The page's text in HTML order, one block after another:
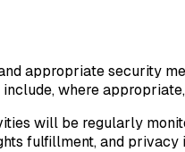
appropriate security
where
will be regularly
fulfillment, and privacy